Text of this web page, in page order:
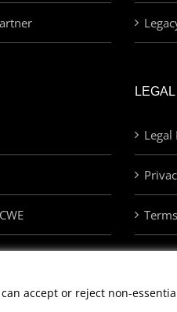
LEGAL
accept or reject non-